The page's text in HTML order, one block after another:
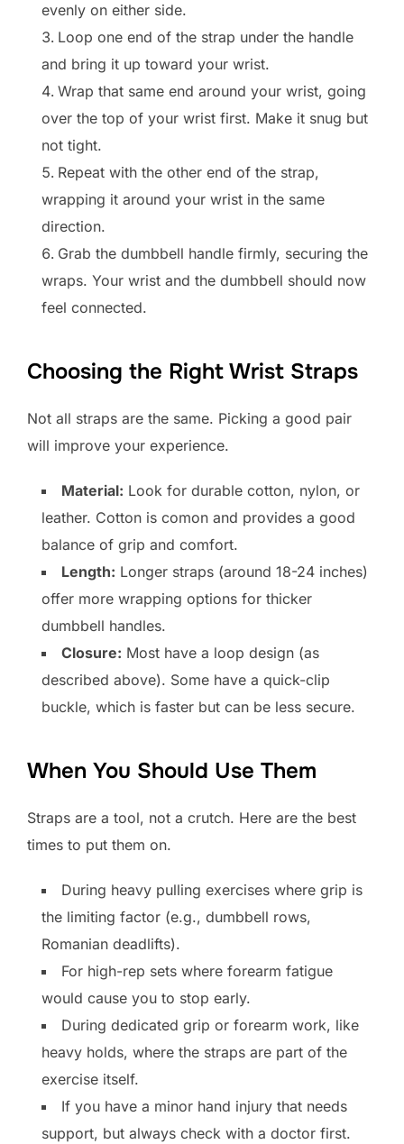
evenly on either side.
Loop one end of the strap under the handle
and bring it up toward your wrist.
Wrap that same end around your wrist, going
over the top of your wrist first. Make it snug but
not tight.
Repeat with the other end of the strap,
wrapping it around your wrist in the same
direction.
Grab the dumbbell handle firmly, securing the
wraps. Your wrist and the dumbbell should now
feel connected.
Choosing the Right Wrist Straps
Not all straps are the same. Picking a good pair
will improve your experience.
Material: Look for durable cotton, nylon, or
leather. Cotton is comon and provides a good
balance of grip and comfort.
Length: Longer straps (around 18-24 inches)
offer more wrapping options for thicker
dumbbell handles.
Closure: Most have a loop design (as
described above). Some have a quick-clip
buckle, which is faster but can be less secure.
When You Should Use Them
Straps are a tool, not a crutch. Here are the best
times to put them on.
During heavy pulling exercises where grip is
the limiting factor (e.g., dumbbell rows,
Romanian deadlifts).
For high-rep sets where forearm fatigue
would cause you to stop early.
During dedicated grip or forearm work, like
heavy holds, where the straps are part of the
exercise itself.
If you have a minor hand injury that needs
support, but always check with a doctor first.